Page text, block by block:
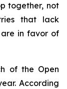
together, not
that lack
are in favor of
of the Open
According